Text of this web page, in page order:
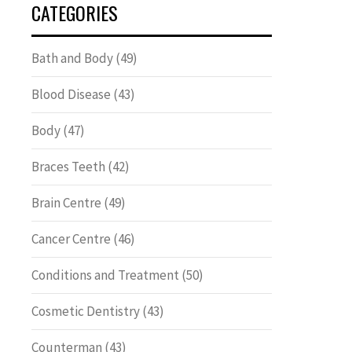
CATEGORIES
Bath and Body(49)
Blood Disease (43)
Body(47)
Braces Teeth (42)
Brain Centre (49)
Cancer Centre (46)
Conditions and Treatment (50)
Cosmetic Dentistry(43)
Counterman (43)